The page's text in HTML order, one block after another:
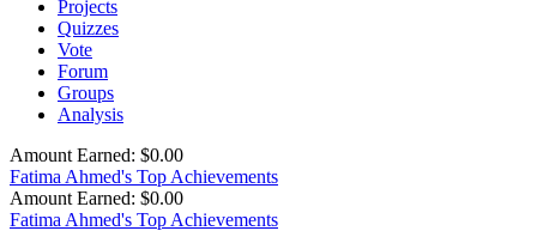
Projects
Quizzes
Vote
Forum
Groups
Analysis
Amount Earned: $0.00
Fatima Ahmed's Top Achievements
Amount Earned: $0.00
Fatima Ahmed's Top Achievements